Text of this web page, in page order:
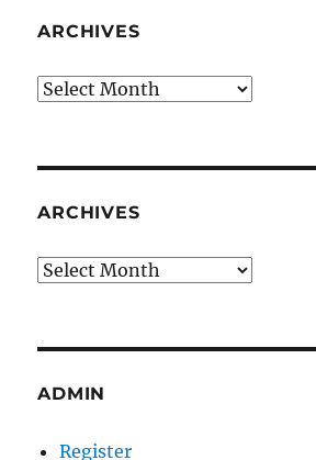
ARCHIVES
Archives
ARCHIVES
Archives
ADMIN
Register